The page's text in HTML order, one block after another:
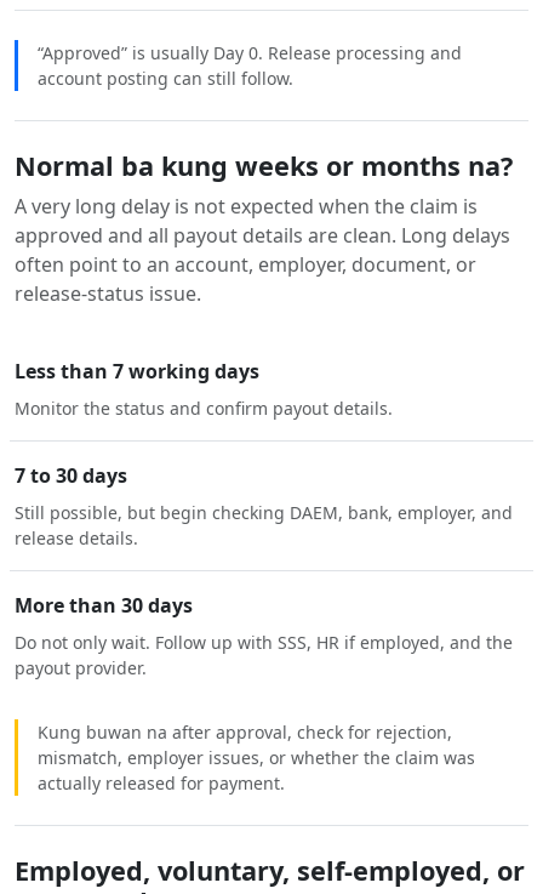
“Approved” is usually Day 0. Release processing and
account posting can still follow.
Normal ba kung weeks or months na?
A very long delay is not expected when the claim is
approved and all payout details are clean. Long delays
often point to an account, employer, document, or
release-status issue.
Less than 7 working days
Monitor the status and confirm payout details.
7 to 30 days
Still possible, but begin checking DAEM, bank, employer, and
release details.
More than 30 days
Do not only wait. Follow up with SSS, HR if employed, and the
payout provider.
Kung buwan na after approval, check for rejection,
mismatch, employer issues, or whether the claim was
actually released for payment.
Employed, voluntary, self-employed, or